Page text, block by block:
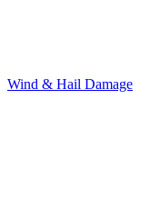
Wind & Hail Damage